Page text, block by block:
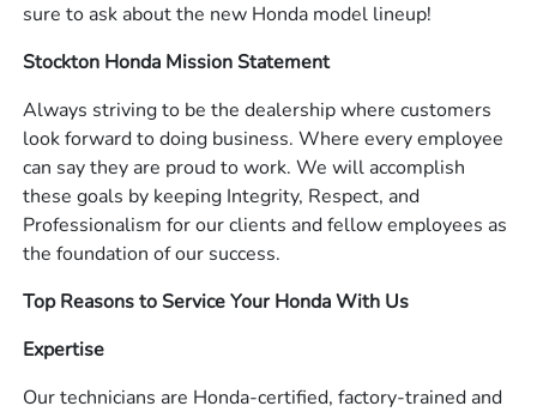
sure to ask about the new Honda model lineup!
Stockton Honda Mission Statement
Always striving to be the dealership where customers
look forward to doing business. Where every employee
can say they are proud to work. We will accomplish
these goals by keeping Integrity, Respect, and
Professionalism for our clients and fellow employees as
the foundation of our success.
Top Reasons to Service Your Honda With Us
Expertise
Our technicians are Honda-certified, factory-trained and